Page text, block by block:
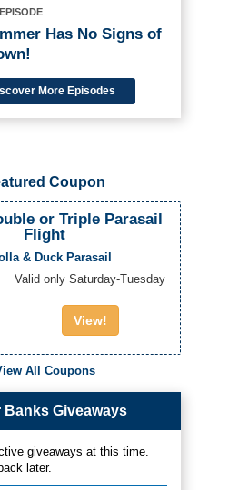
Has No Signs of
More Episodes
Coupon
or Triple Parasail
Flight
& Duck Parasail
Valid only Saturday-Tuesday
View!
All Coupons
Banks Giveaways
giveaways at this time.
later.